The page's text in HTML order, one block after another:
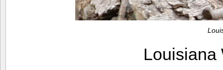
Louisiana